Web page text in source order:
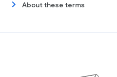
About these terms